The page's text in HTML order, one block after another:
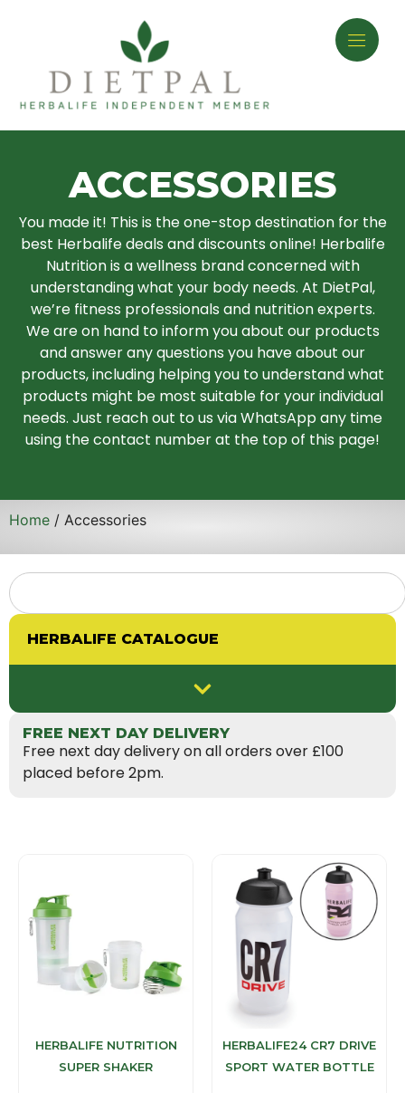
ACCESSORIES
You made it! This is the one-stop destination for the
best Herbalife deals and discounts online! Herbalife
Nutrition is a wellness brand concerned with
understanding what your body needs. At DietPal,
we’re fitness professionals and nutrition experts.
We are on hand to inform you about our products
and answer any questions you have about our
products, including helping you to understand what
products might be most suitable for your individual
needs. Just reach out to us via WhatsApp any time
using the contact number at the top of this page!
Home / Accessories
HERBALIFE CATALOGUE
FREE NEXT DAY DELIVERY
Free next day delivery on all orders over £100
placed before 2pm.
HERBALIFE NUTRITION
SUPER SHAKER
HERBALIFE24 CR7 DRIVE
SPORT WATER BOTTLE